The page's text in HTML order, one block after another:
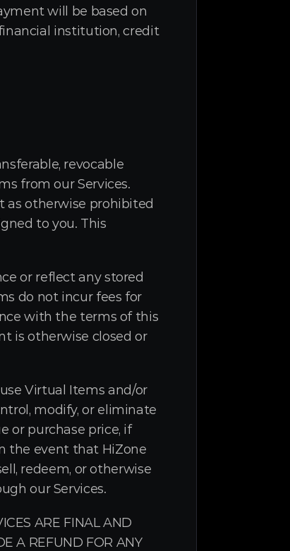
will be based on
institution, credit
revocable
from our Services.
as otherwise prohibited
to you. This
or reflect any stored
do not incur fees for
with the terms of this
is otherwise closed or
Virtual Items and/or
modify, or eliminate
or purchase price, if
the event that HiZone
redeem, or otherwise
our Services.
ARE FINAL AND
A REFUND FOR ANY